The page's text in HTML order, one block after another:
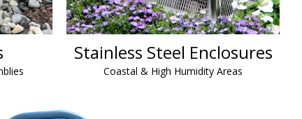
Stainless Steel Enclosures
Coastal & High Humidity Areas